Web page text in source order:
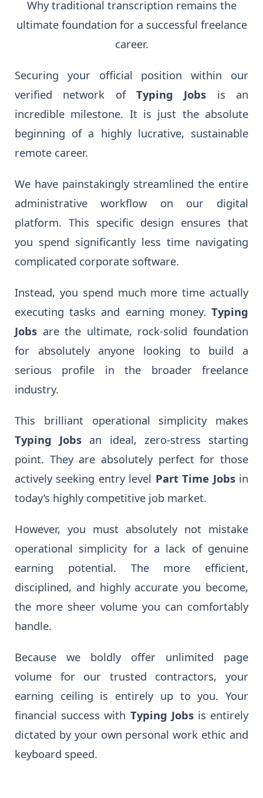
Why traditional transcription remains the
ultimate foundation for a successful freelance
career.
Securing your official position within our
verified network of Typing Jobs is an
incredible milestone. It is just the absolute
beginning of a highly lucrative, sustainable
remote career.
We have painstakingly streamlined the entire
administrative workflow on our digital
platform. This specific design ensures that
you spend significantly less time navigating
complicated corporate software.
Instead, you spend much more time actually
executing tasks and earning money. Typing
Jobs are the ultimate, rock-solid foundation
for absolutely anyone looking to build a
serious profile in the broader freelance
industry.
This brilliant operational simplicity makes
Typing Jobs an ideal, zero-stress starting
point. They are absolutely perfect for those
actively seeking entry level Part Time Jobsin
today’s highly competitive job market.
However, you must absolutely not mistake
operational simplicity for a lack of genuine
earning potential. The more efficient,
disciplined, and highly accurate you become,
the more sheer volume you can comfortably
handle.
Because we boldly offer unlimited page
volume for our trusted contractors, your
earning ceiling is entirely up to you. Your
financial success with Typing Jobsis entirely
dictated by your own personal work ethic and
keyboard speed.